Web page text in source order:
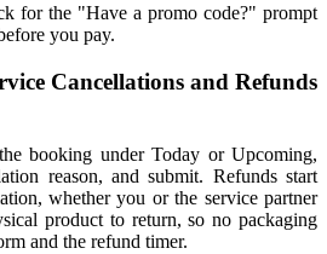
for the "Have a promo code?" prompt
you pay.
Cancellations and Refunds
booking under Today or Upcoming,
reason, and submit. Refunds start
whether you or the service partner
product to return, so no packaging
and the refund timer.